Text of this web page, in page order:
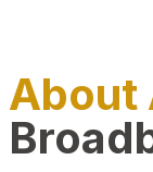
About